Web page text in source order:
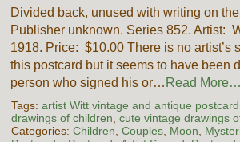
Divided back, unused with writing on
Publisher unknown. Series 852. Artist:
1918. Price: $10.00 There is no artist’s
this postcard but it seems to have been
person who signed his or… Read More…
Tags: artist Witt vintage and antique
drawings of children cute vintage drawings
Categories: Children Couples, Moon